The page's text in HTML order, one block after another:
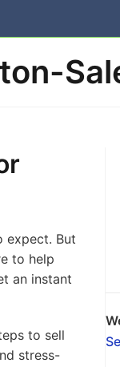
expect. But
to help
an instant
to sell
stress-